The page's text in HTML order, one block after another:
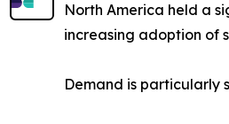
North America held a
increasing adoption of
Demand is particularly